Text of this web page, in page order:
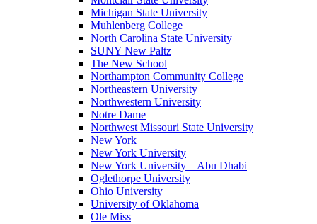
Michigan State University
Muhlenberg College
North Carolina State University
SUNY New Paltz
The New School
Northampton Community College
Northeastern University
Northwestern University
Notre Dame
Northwest Missouri State University
New York
New York University
New York University – Abu Dhabi
Oglethorpe University
Ohio University
University of Oklahoma
Ole Miss